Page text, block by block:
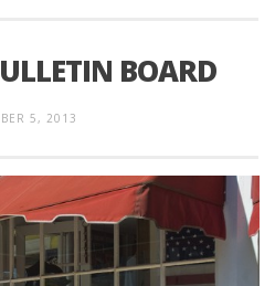
BOARD
5, 2013